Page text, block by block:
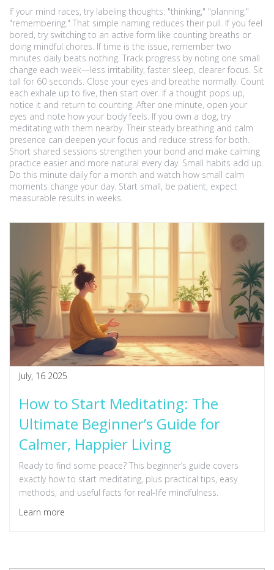
If your mind races, try labeling thoughts: "thinking," "planning,"
"remembering." That simple naming reduces their pull. If you feel
bored, try switching to an active form like counting breaths or
doing mindful chores. If time is the issue, remember two
minutes daily beats nothing. Track progress by noting one small
change each week—less irritability, faster sleep, clearer focus. Sit
tall for 60 seconds. Close your eyes and breathe normally. Count
each exhale up to five, then start over. If a thought pops up,
notice it and return to counting. After one minute, open your
eyes and note how your body feels. If you own a dog, try
meditating with them nearby. Their steady breathing and calm
presence can deepen your focus and reduce stress for both.
Short shared sessions strengthen your bond and make calming
practice easier and more natural every day. Small habits add up.
Do this minute daily for a month and watch how small calm
moments change your day. Start small, be patient, expect
measurable results in weeks.
July, 16 2025
How to Start Meditating: The
Ultimate Beginner’s Guide for
Calmer, Happier Living
Ready to find some peace? This beginner’s guide covers
exactly how to start meditating, plus practical tips, easy
methods, and useful facts for real-life mindfulness.
Learn more